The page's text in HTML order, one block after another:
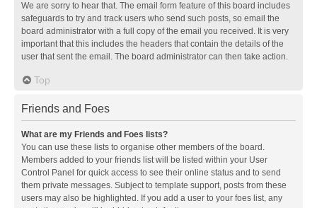
We are sorry to hear that. The email form feature of this board includes
safeguards to try and track users who send such posts, so email the
board administrator with a full copy of the email you received. It is very
important that this includes the headers that contain the details of the
user that sent the email. The board administrator can then take action.
Top
Friends and Foes
What are my Friends and Foes lists?
You can use these lists to organise other members of the board.
Members added to your friends list will be listed within your User
Control Panel for quick access to see their online status and to send
them private messages. Subject to template support, posts from these
users may also be highlighted. If you add a user to your foes list, any